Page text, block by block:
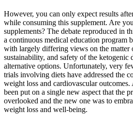
However, you can only expect results
while consuming this supplement. Are
supplements? The debate reproduced in
a continuous medical education program
with largely differing views on the matter
sustainability, and safety of the ketogenic
alternative options. Unfortunately, very
trials involving diets have addressed the
weight loss and cardiovascular outcomes.
been put on a single new aspect that the
overlooked and the new one was to
weight loss and well-being.